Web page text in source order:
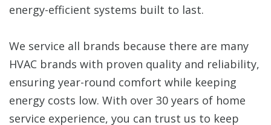
energy-efficient systems built to last.
We service all brands because there are many
HVAC brands with proven quality and reliability,
ensuring year-round comfort while keeping
energy costs low. With over 30 years of home
service experience, you can trust us to keep